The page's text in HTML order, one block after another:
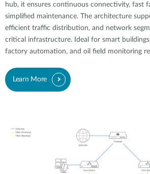
hub, it ensures continuous connectivity, fast
simplified maintenance. The architecture
efficient traffic distribution, and network
critical infrastructure. Ideal for smart
factory automation, and oil field monitoring
Learn More